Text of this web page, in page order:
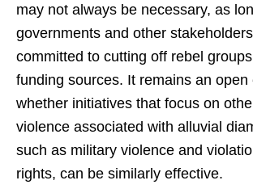
may not always be necessary, as
governments and other
committed to cutting off rebel
funding sources. It remains an open
whether initiatives that focus on
violence associated with alluvial
such as military violence and
rights, can be similarly effective.